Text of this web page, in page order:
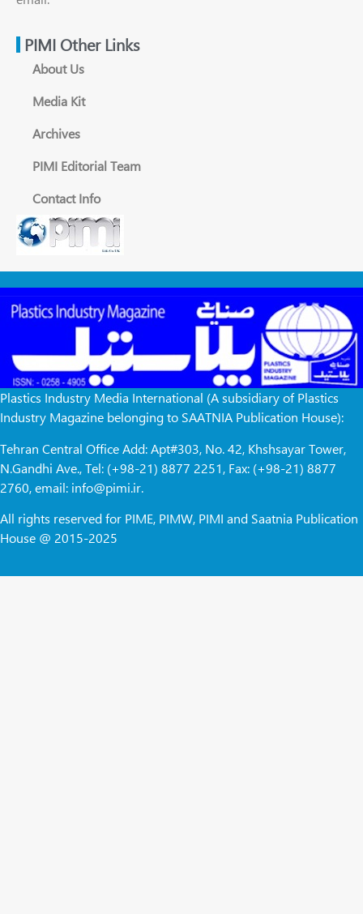
PIMI Other Links
About Us
Media Kit
Archives
PIMI Editorial Team
Contact Info
Plastics Industry Media International (A subsidiary of Plastics
Industry Magazine belonging to SAATNIA Publication House):
Tehran Central Office Add: Apt#303, No. 42, Khshsayar Tower,
N.Gandhi Ave., Tel: (+98-21) 8877 2251, Fax: (+98-21) 8877
2760, email: info@pimi.ir.
All rights reserved for PIME, PIMW, PIMI and Saatnia Publication
House @ 2015-2025